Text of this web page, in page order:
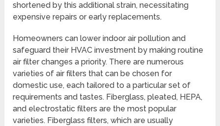
shortened by this additional strain, necessitating
expensive repairs or early replacements.
Homeowners can lower indoor air pollution and
safeguard their HVAC investment by making routine
air filter changes a priority. There are numerous
varieties of air filters that can be chosen for
domestic use, each tailored to a particular set of
requirements and tastes. Fiberglass, pleated, HEPA,
and electrostatic filters are the most popular
varieties. Fiberglass filters, which are usually